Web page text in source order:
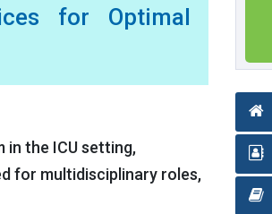
for Optimal
in the ICU setting,
for multidisciplinary roles,